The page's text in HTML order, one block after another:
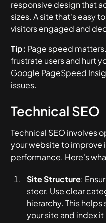
responsive design that
sizes. A site that's easy
visitors engaged and
Tip: Page speed
frustrate users and hurt
Google PageSpeed
issues.
Technical SEO
Technical SEO involves
your website to improve
performance. Here's
Site Structure:
steer. Use clear
hierarchy. This
your site and index